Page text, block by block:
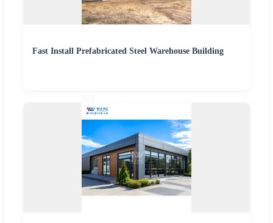
Fast Install Prefabricated Steel Warehouse Building